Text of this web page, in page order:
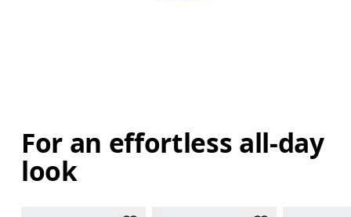
For an effortless all-day
look